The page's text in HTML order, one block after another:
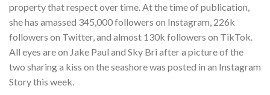
property that respect over time. At the time of publication,
she has amassed 345,000 followers on Instagram, 226k
followers on Twitter, and almost 130k followers on TikTok.
All eyes are on Jake Paul and Sky Bri after a picture of the
two sharing a kiss on the seashore was posted in an Instagram
Story this week.